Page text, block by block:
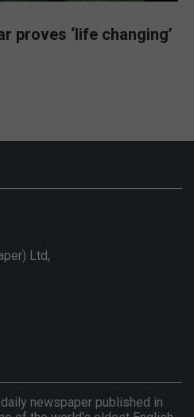
proves ‘life changing’
Ltd,
newspaper published in